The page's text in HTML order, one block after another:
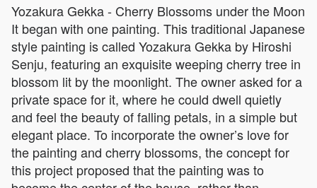
Yozakura Gekka - Cherry Blossoms under the Moon
It began with one painting. This traditional Japanese
style painting is called Yozakura Gekka by Hiroshi
Senju, featuring an exquisite weeping cherry tree in
blossom lit by the moonlight. The owner asked for a
private space for it, where he could dwell quietly
and feel the beauty of falling petals, in a simple but
elegant place. To incorporate the owner’s love for
the painting and cherry blossoms, the concept for
this project proposed that the painting was to